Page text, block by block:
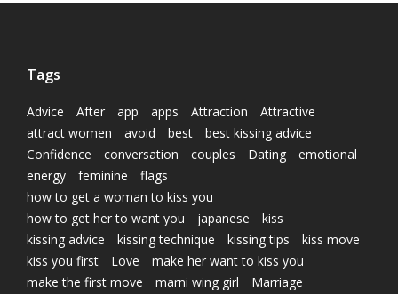
Tags
Advice After app apps Attraction
Attractive
attract women
avoid best
best kissing advice
Confidence
conversation couples Dating
emotional
energy
feminine
flags
how to get a woman to kiss you
how to get her to want you
japanese
kiss
kissing advice
kissing technique kissing tips
kiss move
kiss you first
Love
make her want to kiss you
make the first move
marni wing girl
Marriage